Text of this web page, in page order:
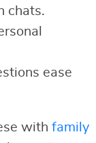
chats.
ease
with family